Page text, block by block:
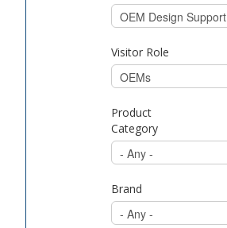
Visitor Role
Product
Category
Brand